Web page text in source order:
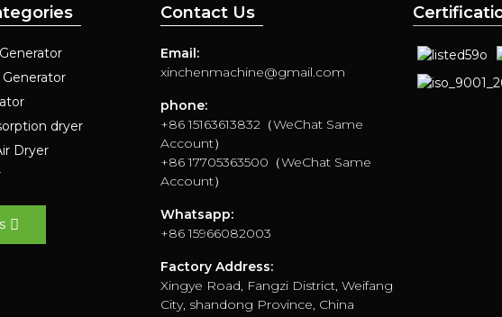
dryer
Dryer
Contact Us
Email:
xinchenmachine@gmail.com
phone:
+86 15163613832（WeChat Same
Account）
+86 17705363500（WeChat Same
Account）
Whatsapp:
+86 15966082003
Factory Address:
Xingye Road, Fangzi District, Weifang
City, shandong Province, China